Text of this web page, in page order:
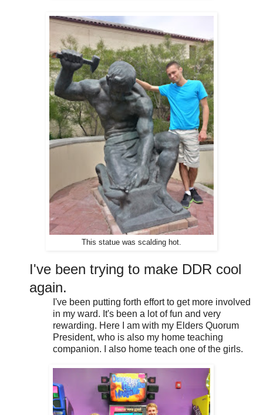
This statue was scalding hot.
I've been trying to make DDR cool
again.
I've been putting forth effort to get more involved
in my ward. It's been a lot of fun and very
rewarding. Here I am with my Elders Quorum
President, who is also my home teaching
companion. I also home teach one of the girls.